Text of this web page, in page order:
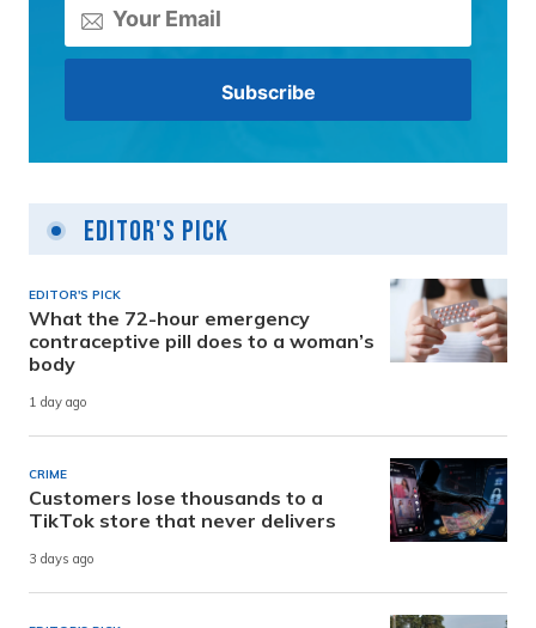
Editor's Pick
EDITOR'S PICK
What the 72-hour emergency
contraceptive pill does to a woman’s
body
1 day ago
CRIME
Customers lose thousands to a
TikTok store that never delivers
3 days ago